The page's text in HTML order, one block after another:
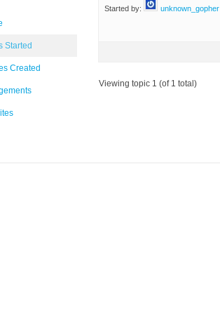
Started
Created
Started by: unknown_gopher
Viewing topic 1 (of 1 total)